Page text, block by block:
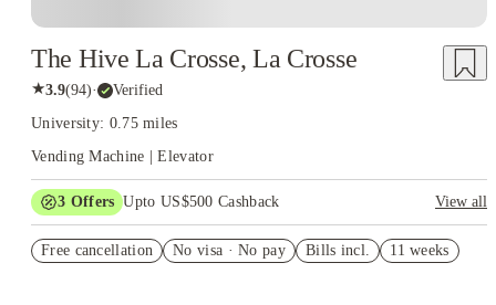
The Hive La Crosse, La Crosse
★3.9(94)· Verified
University: 0.75 miles
Vending Machine | Elevator
3 Offers Upto US$500 Cashback
View all
Student.
Free cancellation No visa · No pay Bills incl. 11 weeks